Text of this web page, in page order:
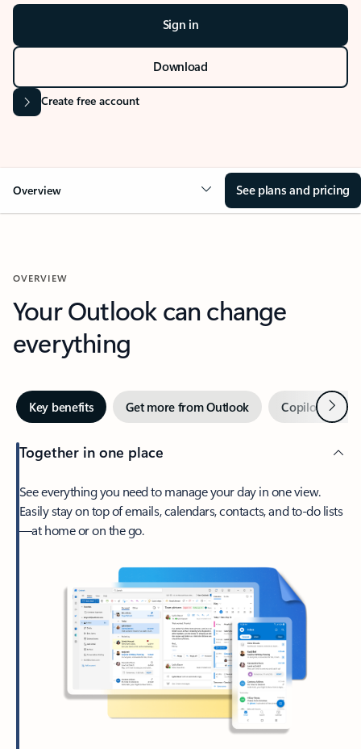
Sign in
Download
Create free account
Overview See plans and pricing
OVERVIEW
Your Outlook can change
everything
Key benefits Get more from Outlook Copilot inNext
Together in one place
See everything you need to manage your day in one view.
Easily stay on top of emails, calendars, contacts, and to-do lists
—at home or on the go.